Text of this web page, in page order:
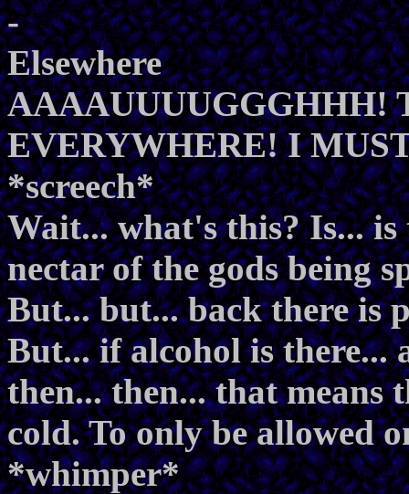
-
Elsewhere
AAAAUUUUGGGHHH!
EVERYWHERE! I
*screech*
Wait... what's this? Is...
nectar of the gods being
But... but... back there is
But... if alcohol is there...
then... then... that means
cold. To only be allowed
*whimper*